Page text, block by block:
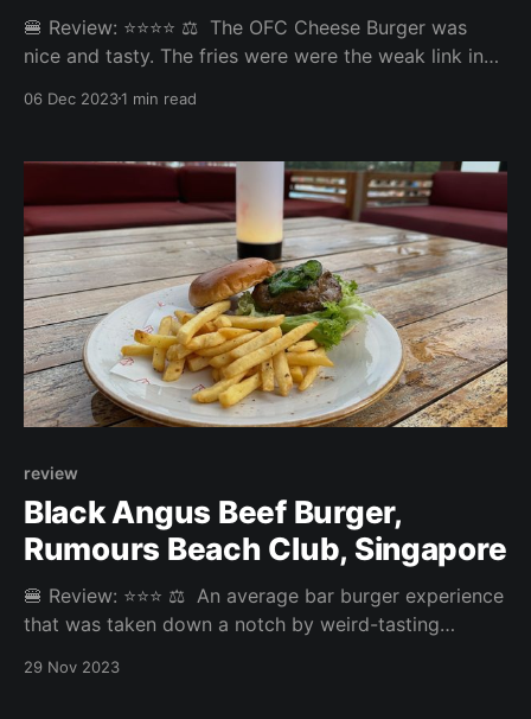
🍔 Review: ⭐⭐⭐⭐ ⚖️ The OFC Cheese Burger was
nice and tasty. The fries were were the weak link in
3.735/5 Fries: 3/5 Patty: 4.1/5 Bun: 4.1/5 Experience:
fries) Website:
06 Dec 20231 min read
review
Black Angus Beef Burger,
Rumours Beach Club, Singapore
🍔 Review: ⭐⭐⭐ ⚖️ An average bar burger experience
that was taken down a notch by weird-tasting
Fries: 3/5 Patty: 3/5 Bun: 3.25/5 Experience: 2/5
29 Nov 2023